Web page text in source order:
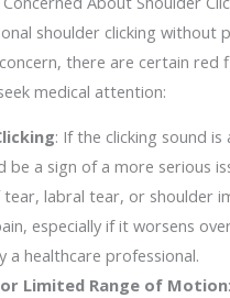
shoulder clicking without
there are certain red
medical attention:
: If the clicking sound
be a sign of a more serious
labral tear, or shoulder
especially if it worsens
a healthcare professional.
Limited Range of Motion